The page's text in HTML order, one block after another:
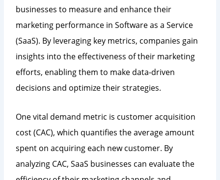
businesses to measure and enhance their
marketing performance in Software as a Service
(SaaS). By leveraging key metrics, companies gain
insights into the effectiveness of their marketing
efforts, enabling them to make data-driven
decisions and optimize their strategies.
One vital demand metric is customer acquisition
cost (CAC), which quantifies the average amount
spent on acquiring each new customer. By
analyzing CAC, SaaS businesses can evaluate the